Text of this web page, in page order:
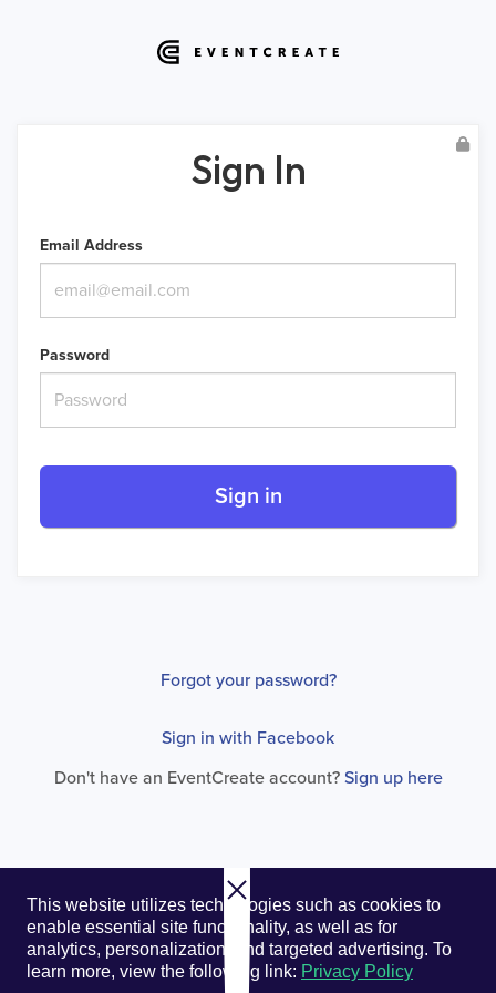
This website utilizes technologies such as cookies to
enable essential site functionality, as well as for
analytics, personalization, and targeted advertising. To
learn more, view the following link: Privacy Policy
Sign In
Email Address
Password
Sign in
Forgot your password?
Sign in with Facebook
Don't have an EventCreate account? Sign up here
© 2026. EventCreate, LLC.
Privacy Choices
Terms of Service